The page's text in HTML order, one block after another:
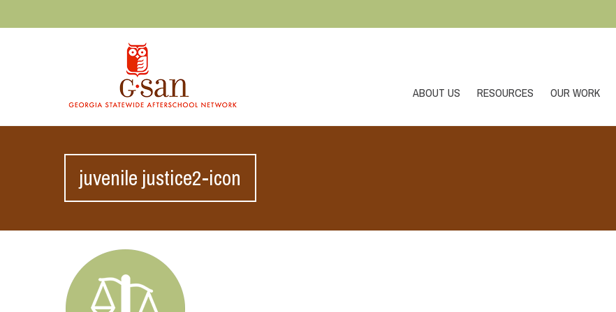
ABOUT US RESOURCES OUR WORK
juvenile justice2-icon